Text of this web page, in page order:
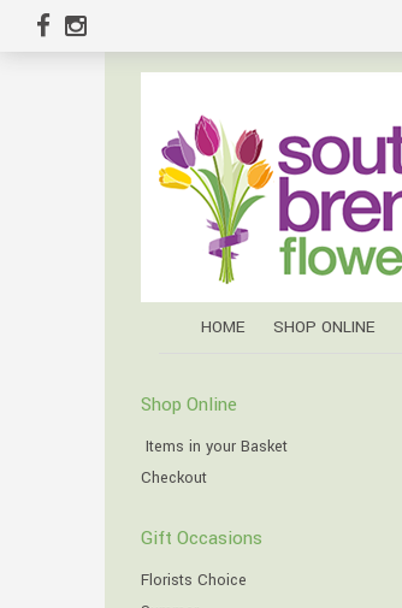
HOME SHOP ONLINE
Shop Online
Items in your Basket
Checkout
Gift Occasions
Florists Choice